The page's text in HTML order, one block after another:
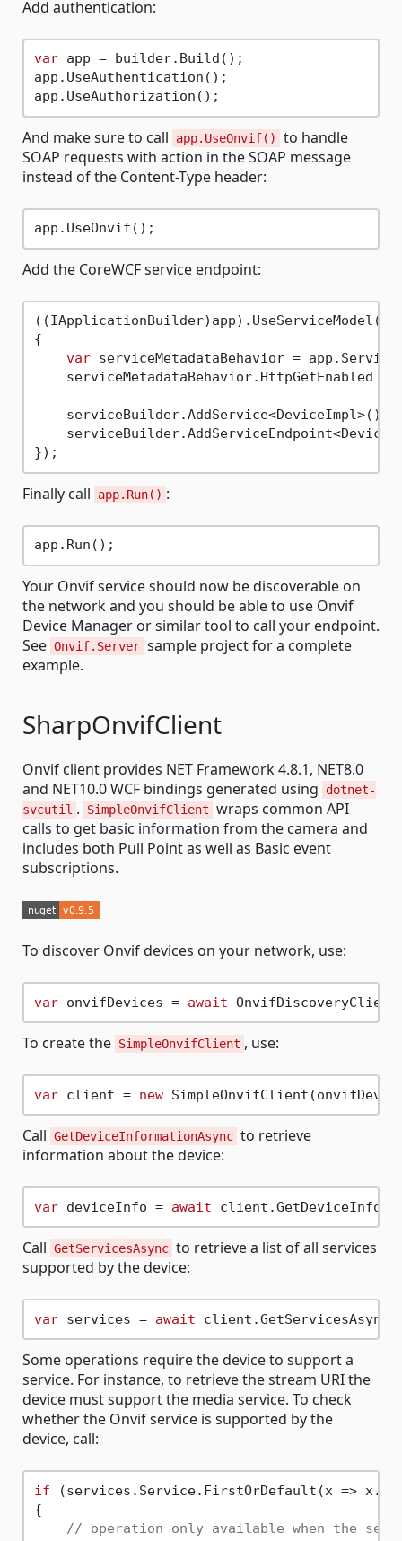
Add authentication:
var app = builder.Build();
app.UseAuthentication();
And make sure to call app.UseOnvif()
to handle
SOAP requests with action in the SOAP message
instead of the Content-Type header:
Add the CoreWCF service endpoint:
{
var serviceMetadataBehavior =
    serviceMetadataBehavior.HttpGetEnabled =
    serviceBuilder.AddService<DeviceImpl>();
Finally call app.Run() :
Your Onvif service should now be discoverable on
the network and you should be able to use Onvif
Device Manager or similar tool to call your endpoint.
See Onvif.Server sample project for a complete
example.
SharpOnvifClient
Onvif client provides NET Framework 4.8.1, NET8.0
and NET10.0 WCF bindings generated using
dotnet-
svcutil . SimpleOnvifClient wraps common API
calls to get basic information from the camera and
includes both Pull Point as well as Basic event
subscriptions.
To discover Onvif devices on your network, use:
var onvifDevices = await
To create the SimpleOnvifClient , use:
var client = new
Call GetDeviceInformationAsync to retrieve
information about the device:
var deviceInfo = await
Call GetServicesAsync to retrieve a list of all services
supported by the device:
var services = await
Some operations require the device to support a
service. For instance, to retrieve the stream URI the
device must support the media service. To check
whether the Onvif service is supported by the
device, call:
if (services.Service.FirstOrDefault(x =>
{
// operation only available when the